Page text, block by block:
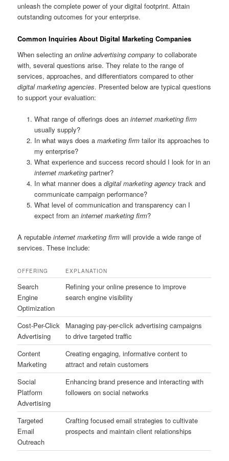
unleash the complete power of your digital footprint. Attain
outstanding outcomes for your enterprise.
Common Inquiries About Digital Marketing Companies
When selecting anonline advertising company to collaborate
with, several questions arise. They relate to the range of
services, approaches, and differentiators compared to other
digital marketing agencies. Presented below are typical questions
to support your evaluation:
What range of offerings does an internet marketing firm
usually supply?
In what ways does a marketing firmtailor its approaches to
my enterprise?
What experience and success record should I look for in an
internet marketingpartner?
In what manner does a digital marketing agencytrack and
communicate campaign performance?
What level of communication and transparency can I
expect from an internet marketing firm?
A reputableinternet marketing firm will provide a wide range of
services. These include:
OFFERING EXPLANATION
Search
Engine
Optimization
Refining your online presence to improve
search engine visibility
Cost-Per-Click
Advertising
Managing pay-per-click advertising campaigns
to drive targeted traffic
Content
Marketing
Creating engaging, informative content to
attract and retain customers
Social
Platform
Advertising
Enhancing brand presence and interacting with
followers on social networks
Targeted
Email
Outreach
Crafting focused email strategies to cultivate
prospects and maintain client relationships